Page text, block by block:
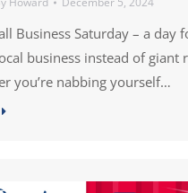
Business Saturday – a day
business instead of giant
you’re nabbing yourself…